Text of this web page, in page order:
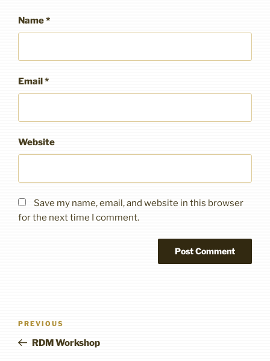
Name*
Email*
Website
Save my name, email, and website in this browser
for the next time I comment.
Previous
Post
PREVIOUS
RDM Workshop